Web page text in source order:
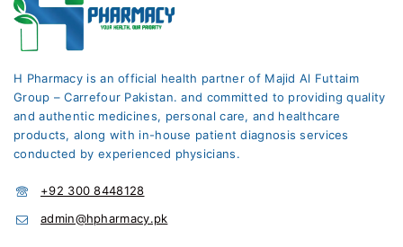
H Pharmacy is an official health partner of Majid Al Futtaim
Group – Carrefour Pakistan. and committed to providing quality
and authentic medicines, personal care, and healthcare
products, along with in-house patient diagnosis services
conducted by experienced physicians.
+92 300 8448128
admin@hpharmacy.pk